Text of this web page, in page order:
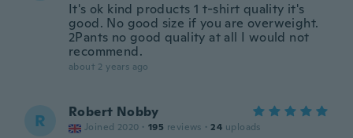
It's ok kind products 1 t-shirt quality it's
good. No good size if you are overweight.
2Pants no good quality at all I would not
recommend.
about 2 years ago
R Robert Nobby
Joined 2020 · 195 reviews · 24 uploads